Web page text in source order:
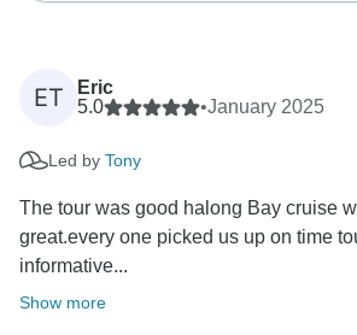
ET
Eric
5.0
•January 2025
Led by Tony
The tour was good halong Bay cruise
great.every one picked us up on time
informative...
Show more